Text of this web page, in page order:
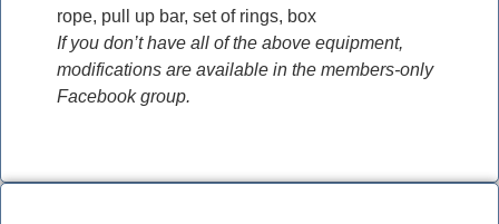
rope, pull up bar, set of rings, box
If you don’t have all of the above equipment,
modifications are available in the members-only
Facebook group.